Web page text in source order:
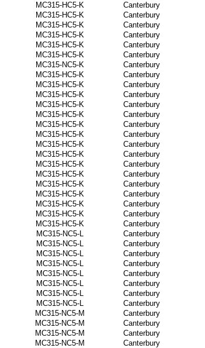
MC315-HC5-K
Canterbury
MC315-HC5-K
Canterbury
MC315-HC5-K
Canterbury
MC315-HC5-K
Canterbury
MC315-HC5-K
Canterbury
MC315-HC5-K
Canterbury
MC315-NC5-K
Canterbury
MC315-HC5-K
Canterbury
MC315-HC5-K
Canterbury
MC315-HC5-K
Canterbury
MC315-HC5-K
Canterbury
MC315-HC5-K
Canterbury
MC315-HC5-K
Canterbury
MC315-HC5-K
Canterbury
MC315-HC5-K
Canterbury
MC315-HC5-K
Canterbury
MC315-HC5-K
Canterbury
MC315-HC5-K
Canterbury
MC315-HC5-K
Canterbury
MC315-HC5-K
Canterbury
MC315-HC5-K
Canterbury
MC315-HC5-K
Canterbury
MC315-HC5-K
Canterbury
MC315-NC5-L
Canterbury
MC315-NC5-L
Canterbury
MC315-NC5-L
Canterbury
MC315-NC5-L
Canterbury
MC315-NC5-L
Canterbury
MC315-NC5-L
Canterbury
MC315-NC5-L
Canterbury
MC315-NC5-L
Canterbury
MC315-NC5-M
Canterbury
MC315-NC5-M
Canterbury
MC315-NC5-M
Canterbury
MC315-NC5-M
Canterbury